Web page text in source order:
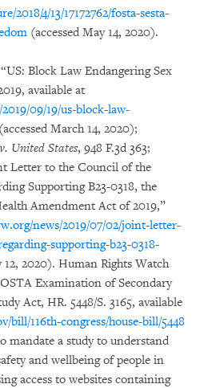
2018/4/13/17172762/fosta-sesta-
(accessed May 14, 2020).
Block Law Endangering Sex
available at
09/19/us-block-law-
(accessed March 14, 2020);
v. United States, 948 F.3d 363;
Letter to the Council of the
Supporting B23-0318, the
Amendment Act of 2019,”
news/2019/07/02/joint-letter-
supporting-b23-0318-
12, 2020). Human Rights Watch
Examination of Secondary
Act, HR. 5448/S. 3165, available
bill/116th-congress/house-bill/5448
mandate a study to understand
and wellbeing of people in
access to websites containing